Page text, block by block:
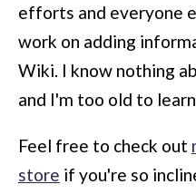
efforts and everyone
work on adding
Wiki. I know nothing
and I'm too old to
Feel free to check out
store if you're so